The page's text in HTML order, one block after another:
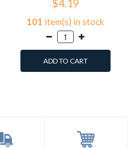
$4.19
101 item(s) in stock
ADD TO CART